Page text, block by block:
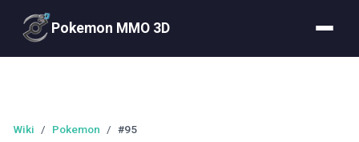
Pokemon MMO 3D
Wiki / Pokemon / #95